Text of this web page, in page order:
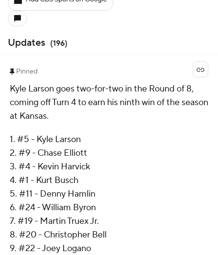
Updates (196)
Pinned
Kyle Larson goes two-for-two in the Round of 8,
coming off Turn 4 to earn his ninth win of the season
at Kansas.
1. #5 - Kyle Larson
2. #9 - Chase Elliott
3. #4 - Kevin Harvick
4. #1 - Kurt Busch
5. #11 - Denny Hamlin
6. #24 - William Byron
7. #19 - Martin Truex Jr.
8. #20 - Christopher Bell
9. #22 - Joey Logano